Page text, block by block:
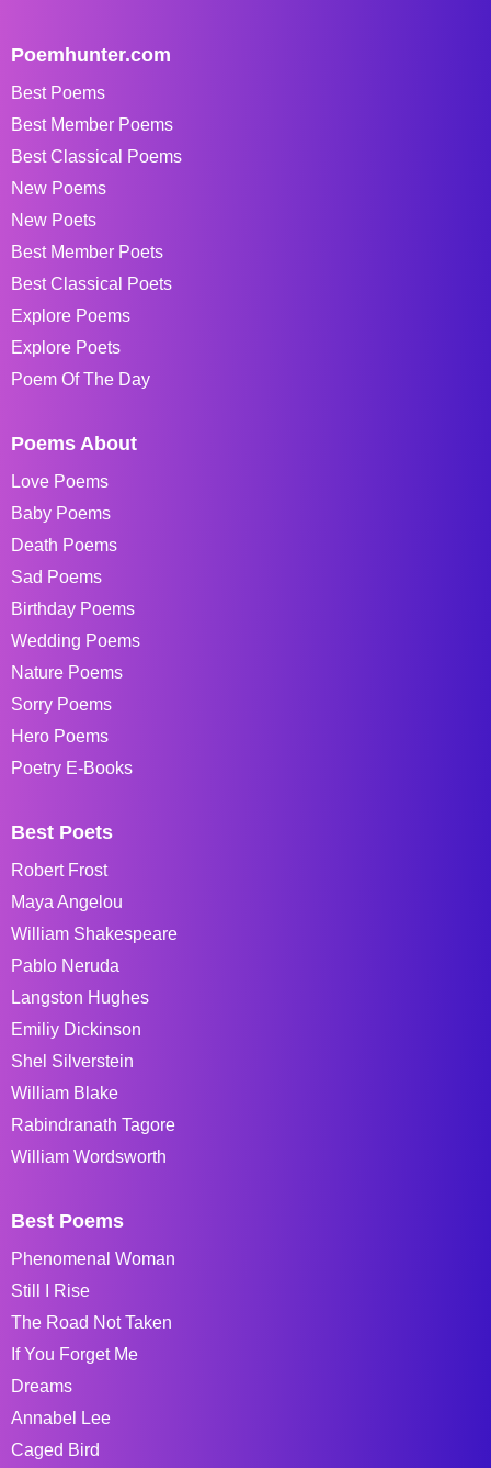
Poemhunter.com
Best Poems
Best Member Poems
Best Classical Poems
New Poems
New Poets
Best Member Poets
Best Classical Poets
Explore Poems
Explore Poets
Poem Of The Day
Poems About
Love Poems
Baby Poems
Death Poems
Sad Poems
Birthday Poems
Wedding Poems
Nature Poems
Sorry Poems
Hero Poems
Poetry E-Books
Best Poets
Robert Frost
Maya Angelou
William Shakespeare
Pablo Neruda
Langston Hughes
Emiliy Dickinson
Shel Silverstein
William Blake
Rabindranath Tagore
William Wordsworth
Best Poems
Phenomenal Woman
Still I Rise
The Road Not Taken
If You Forget Me
Dreams
Annabel Lee
Caged Bird